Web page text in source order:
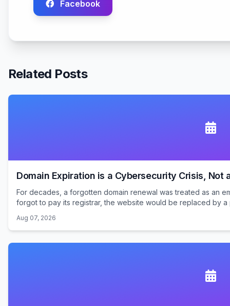
Facebook
Related Posts
Domain Expiration is a Cybersecurity Crisis, Not
For decades, a forgotten domain renewal was treated as an
forgot to pay its registrar, the website would be replaced by
Aug 07, 2026